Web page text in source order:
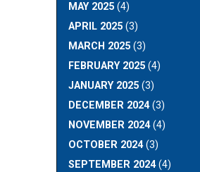
MAY 2025(4)
APRIL 2025(3)
MARCH 2025(3)
FEBRUARY 2025(4)
JANUARY 2025(3)
DECEMBER 2024(3)
NOVEMBER 2024(4)
OCTOBER 2024(3)
SEPTEMBER 2024(4)